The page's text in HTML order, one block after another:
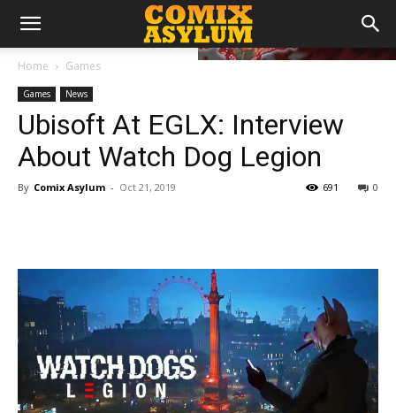
Home Games
Games News
Ubisoft At EGLX: Interview
About Watch Dog Legion
By Comix Asylum - Oct 21, 2019 0
691